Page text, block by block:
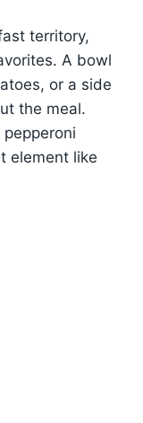
territory,
A bowl
or a side
the meal.
element like